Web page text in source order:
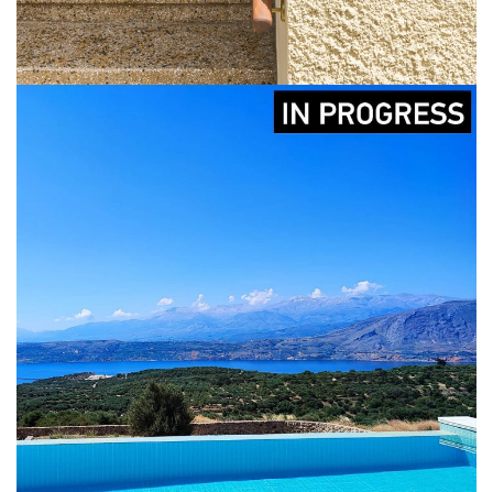
Akrotiri & remodelling of the
surrounding area
CONSTRUCTION DESIGN
IN-PROGRESS
LICENCING
RENOVATION